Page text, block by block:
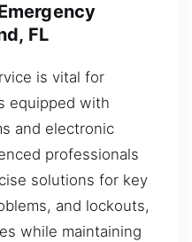
FL
is vital for
equipped with
and electronic
professionals
solutions for key
and lockouts,
while maintaining